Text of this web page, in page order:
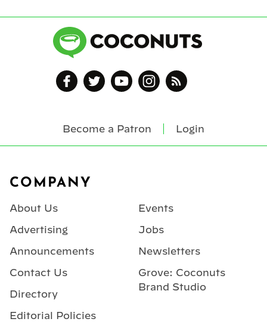
Become a Patron Login
COMPANY
About Us
Advertising
Announcements
Contact Us
Directory
Editorial Policies
Events
Jobs
Newsletters
Grove: Coconuts
Brand Studio